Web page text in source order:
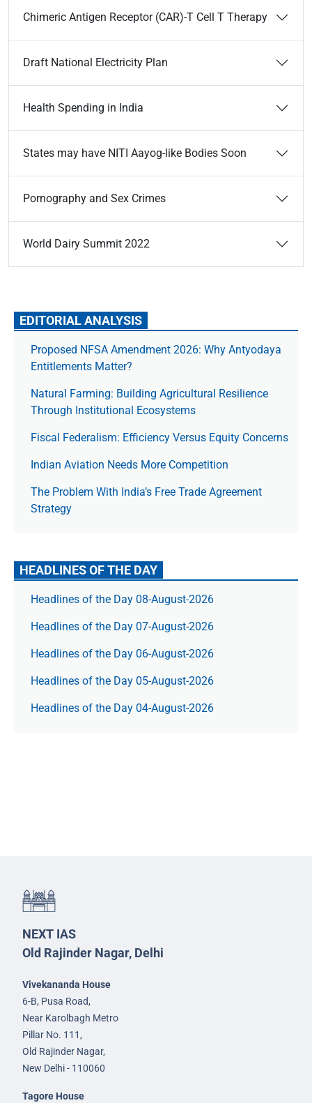
Chimeric Antigen Receptor (CAR)-T Cell T Therapy
Draft National Electricity Plan
Health Spending in India
States may have NITI Aayog-like Bodies Soon
Pornography and Sex Crimes
World Dairy Summit 2022
EDITORIAL ANALYSIS
Proposed NFSA Amendment 2026: Why Antyodaya
Entitlements Matter?
Natural Farming: Building Agricultural Resilience
Through Institutional Ecosystems
Fiscal Federalism: Efficiency Versus Equity Concerns
Indian Aviation Needs More Competition
The Prob­lem With India’s Free Trade Agree­ment
Strategy
HEADLINES OF THE DAY
Headlines of the Day 08-August-2026
Headlines of the Day 07-August-2026
Headlines of the Day 06-August-2026
Headlines of the Day 05-August-2026
Headlines of the Day 04-August-2026
NEXT IAS
Old Rajinder Nagar, Delhi
Vivekananda House
6-B, Pusa Road,
Near Karolbagh Metro
Pillar No. 111,
Old Rajinder Nagar,
New Delhi - 110060
Tagore House